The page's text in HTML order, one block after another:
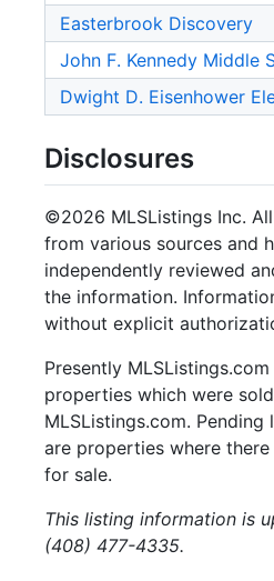
Easterbrook Discovery
John F. Kennedy Middle
Dwight D. Eisenhower
Disclosures
©2026 MLSListings Inc.
from various sources and
independently reviewed
the information.
without explicit
Presently
properties which were
MLSListings.com.
are properties where
for sale.
This listing information is
(408) 477-4335.